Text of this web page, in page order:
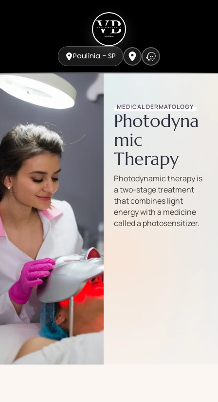
Paulínia - SP
MEDICAL DERMATOLOGY
Photodyna
mic
Therapy
Photodynamic therapy is
a two-stage treatment
that combines light
energy with a medicine
called a photosensitizer.